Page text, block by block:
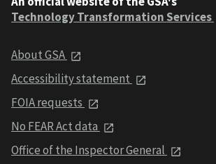
Technology Transformation Services
About GSA
Accessibility statement
FOIA requests
No FEAR Act data
Office of the Inspector General